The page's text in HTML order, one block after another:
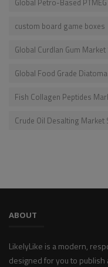
custom board game boxes
Global Curdlan Gum Market
Global Food Grade
Fish Collagen Peptides
Crude Oil Desalting Market
ABOUT
LikelyLike is a modern,
designed for you to